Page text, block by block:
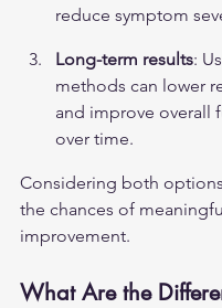
reduce symptom
Long-term results:
methods can lower
and improve overall
over time.
Considering both
the chances of
improvement.
What Are the